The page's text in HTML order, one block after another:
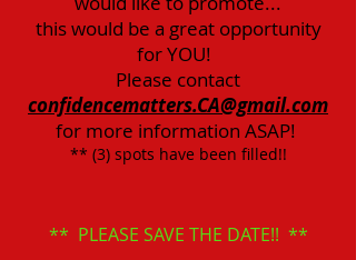
this would be a great opportunity
for YOU!
Please contact
confidencematters.CA@gmail.com
for more information ASAP!
** (3) spots have been filled!!
** PLEASE SAVE THE DATE!! **